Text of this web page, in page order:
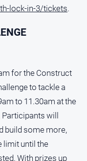
lock-in-3/tickets.
for the Construct
to tackle a
to 11.30am at the
will
build some more,
limit until the
With prizes up